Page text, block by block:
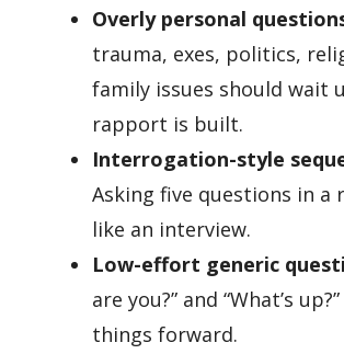
Overly personal
trauma, exes, politics,
family issues should wait
rapport is built.
Interrogation-style
Asking five questions in a
like an interview.
Low-effort generic
are you?” and “What’s
things forward.